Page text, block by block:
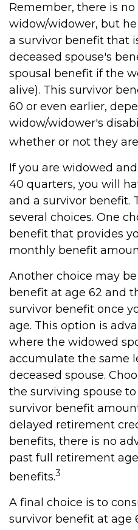
Remember, there is
widow/widower, but
a survivor benefit that
deceased spouse's
spousal benefit if the
alive). This survivor
60 or even earlier,
widow/widower's
whether or not they
If you are widowed
40 quarters, you will
and a survivor benefit.
several choices. One
benefit that provides
monthly benefit
Another choice may
benefit at age 62 and
survivor benefit once
age. This option is
where the widowed
accumulate the same
deceased spouse.
the surviving spouse
survivor benefit
delayed retirement
benefits, there is no
past full retirement
benefits.3
A final choice is to
survivor benefit at age